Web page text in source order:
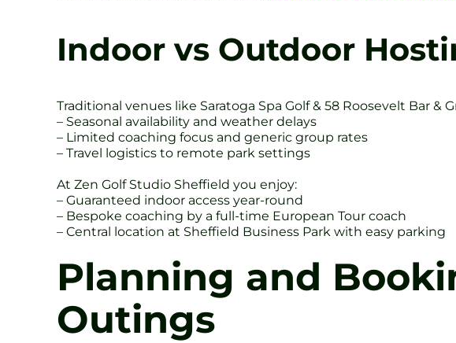
Indoor vs Outdoor
Traditional venues like Saratoga Spa Golf & 58 Roosevelt Bar
– Seasonal availability and weather delays
– Limited coaching focus and generic group rates
– Travel logistics to remote park settings
At Zen Golf Studio Sheffield you enjoy:
– Guaranteed indoor access year-round
– Bespoke coaching by a full-time European Tour coach
– Central location at Sheffield Business Park with easy parking
Planning and
Outings